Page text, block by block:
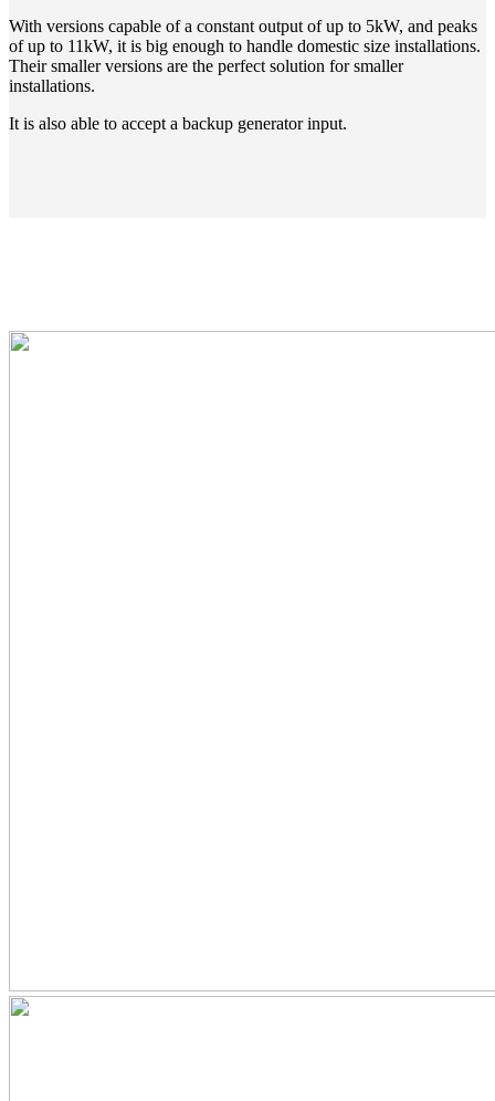
With versions capable of a constant output of up to 5kW, and peaks
of up to 11kW, it is big enough to handle domestic size installations.
Their smaller versions are the perfect solution for smaller
installations.
It is also able to accept a backup generator input.